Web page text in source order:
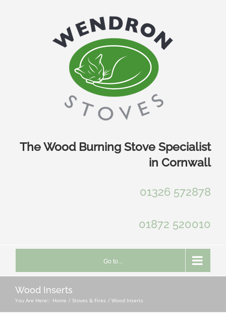
The Wood Burning Stove Specialist
in Cornwall
01326 572878
01872 520010
Go to...
Wood Inserts
You Are Here:: Home Stoves & Fires Wood Inserts